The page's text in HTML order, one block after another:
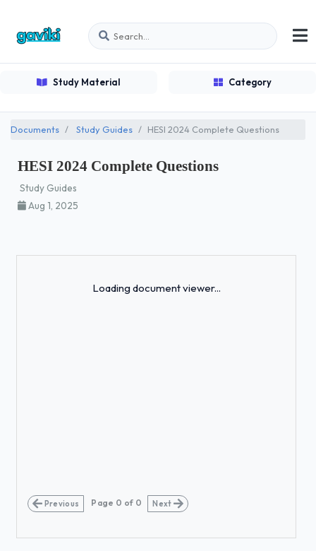
Study Material Category
Documents Study Guides HESI 2024 Complete Questions
HESI 2024 Complete Questions
Study Guides
Aug 1, 2025
Loading document viewer...
Previous Page 0 of 0 Next